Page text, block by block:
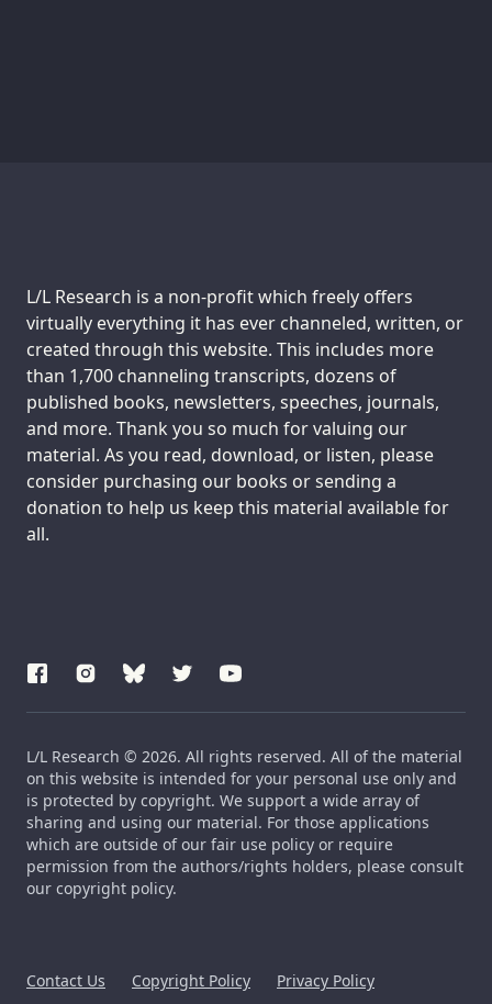
Support us:
L/L Research is a non-profit which freely offers
virtually everything it has ever channeled, written, or
created through this website. This includes more
than 1,700 channeling transcripts, dozens of
published books, newsletters, speeches, journals,
and more. Thank you so much for valuing our
material. As you read, download, or listen, please
consider purchasing our books or sending a
donation to help us keep this material available for
all.
L/L Research © 2026. All rights reserved. All of the material
on this website is intended for your personal use only and
is protected by copyright. We support a wide array of
sharing and using our material. For those applications
which are outside of our fair use policy or require
permission from the authors/rights holders, please consult
our copyright policy.
Contact Us Copyright Policy Privacy Policy